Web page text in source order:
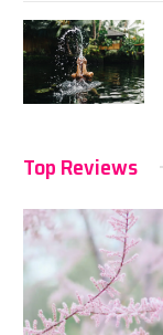
Top Reviews